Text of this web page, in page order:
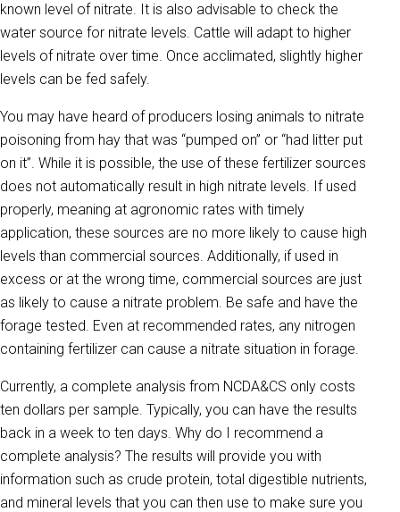
known level of nitrate. It is also advisable to check the
water source for nitrate levels. Cattle will adapt to higher
levels of nitrate over time. Once acclimated, slightly higher
levels can be fed safely.
You may have heard of producers losing animals to nitrate
poisoning from hay that was “pumped on” or “had litter put
on it”. While it is possible, the use of these fertilizer sources
does not automatically result in high nitrate levels. If used
properly, meaning at agronomic rates with timely
application, these sources are no more likely to cause high
levels than commercial sources. Additionally, if used in
excess or at the wrong time, commercial sources are just
as likely to cause a nitrate problem. Be safe and have the
forage tested. Even at recommended rates, any nitrogen
containing fertilizer can cause a nitrate situation in forage.
Currently, a complete analysis from NCDA&CS only costs
ten dollars per sample. Typically, you can have the results
back in a week to ten days. Why do I recommend a
complete analysis? The results will provide you with
information such as crude protein, total digestible nutrients,
and mineral levels that you can then use to make sure you